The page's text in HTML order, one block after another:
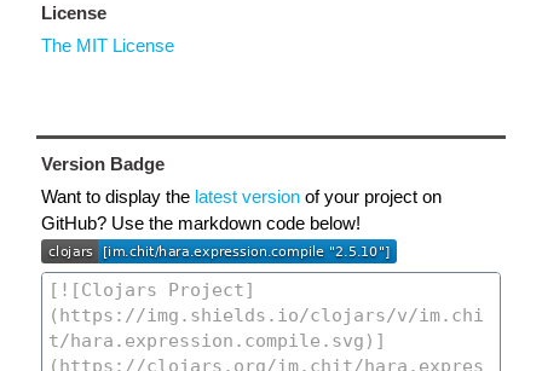
License
The MIT License
Version Badge
Want to display the latest version of your project on
GitHub? Use the markdown code below!